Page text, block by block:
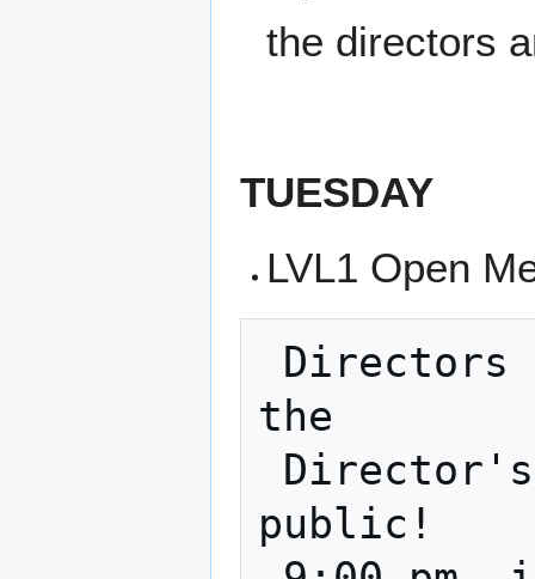
the directors
TUESDAY
LVL1 Open
the
public!